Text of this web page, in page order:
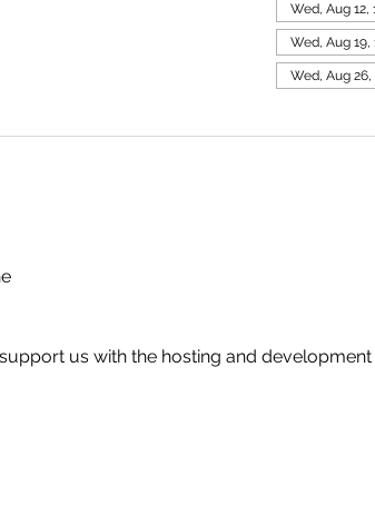
Wed, Aug 12,
Wed, Aug 19,
Wed, Aug 26,
us with the hosting and development